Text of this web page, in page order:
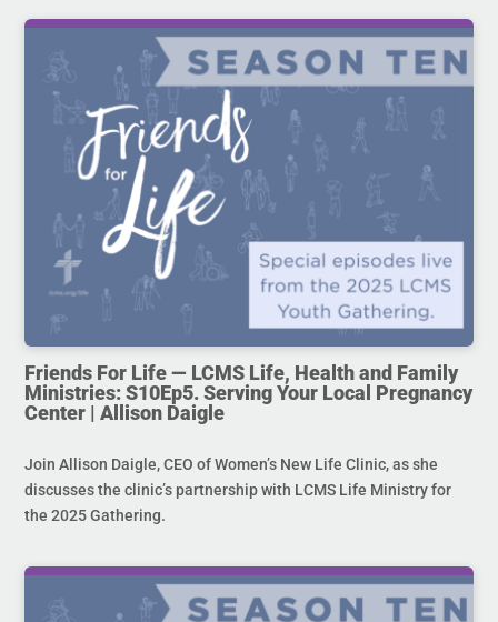
Friends For Life — LCMS Life, Health and Family
Ministries: S10Ep5. Serving Your Local Pregnancy
Center | Allison Daigle
Join Allison Daigle, CEO of Women’s New Life Clinic, as she
discusses the clinic’s partnership with LCMS Life Ministry for
the 2025 Gathering.